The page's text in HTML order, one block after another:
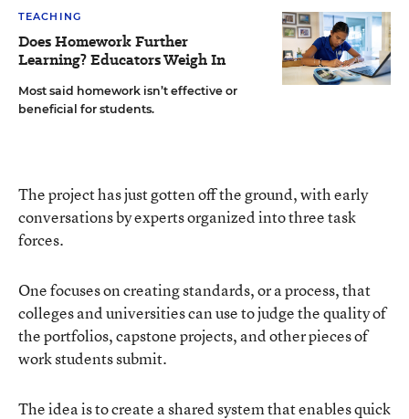
TEACHING
Does Homework Further
Learning? Educators Weigh In
Most said homework isn’t effective or
beneficial for students.
The project has just gotten off the ground, with early
conversations by experts organized into three task
forces.
One focuses on creating standards, or a process, that
colleges and universities can use to judge the quality of
the portfolios, capstone projects, and other pieces of
work students submit.
The idea is to create a shared system that enables quick